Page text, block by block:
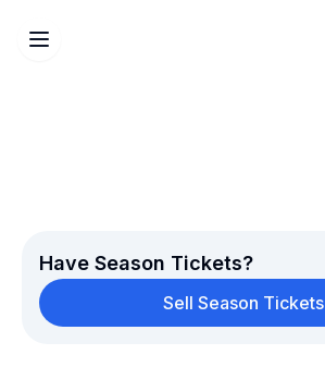
Have Season Tickets?
Sell Season Tickets